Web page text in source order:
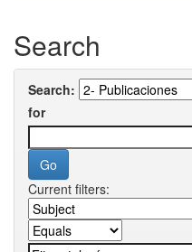
Search
Search:
for
Current filters: